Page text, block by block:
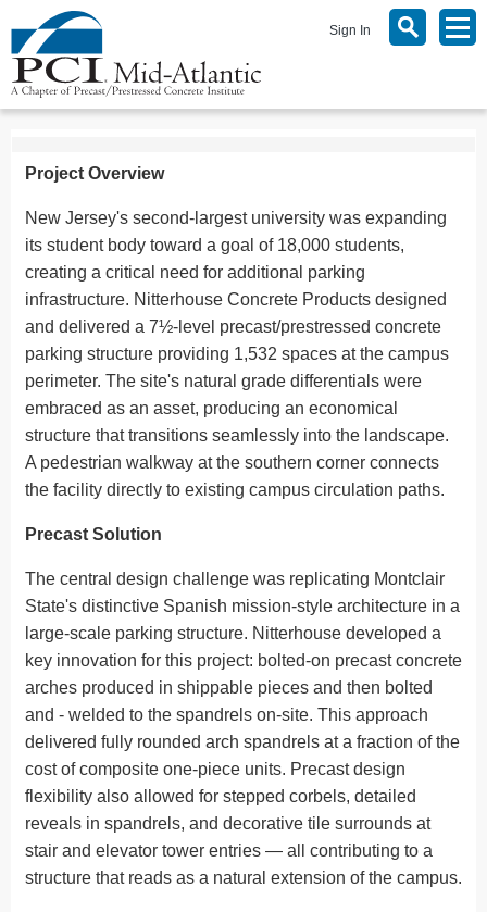
Sign In
Project Overview
New Jersey's second-largest university was expanding
its student body toward a goal of 18,000 students,
creating a critical need for additional parking
infrastructure. Nitterhouse Concrete Products designed
and delivered a 7½-level precast/prestressed concrete
parking structure providing 1,532 spaces at the campus
perimeter. The site's natural grade differentials were
embraced as an asset, producing an economical
structure that transitions seamlessly into the landscape.
A pedestrian walkway at the southern corner connects
the facility directly to existing campus circulation paths.
Precast Solution
The central design challenge was replicating Montclair
State's distinctive Spanish mission-style architecture in a
large-scale parking structure. Nitterhouse developed a
key innovation for this project: bolted-on precast concrete
arches produced in shippable pieces and then bolted
and - welded to the spandrels on-site. This approach
delivered fully rounded arch spandrels at a fraction of the
cost of composite one-piece units. Precast design
flexibility also allowed for stepped corbels, detailed
reveals in spandrels, and decorative tile surrounds at
stair and elevator tower entries — all contributing to a
structure that reads as a natural extension of the campus.